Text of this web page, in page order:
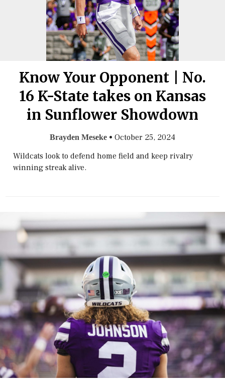
Know Your Opponent | No.
16 K-State takes on Kansas
in Sunflower Showdown
Brayden Meseke • October 25, 2024
Wildcats look to defend home field and keep rivalry
winning streak alive.